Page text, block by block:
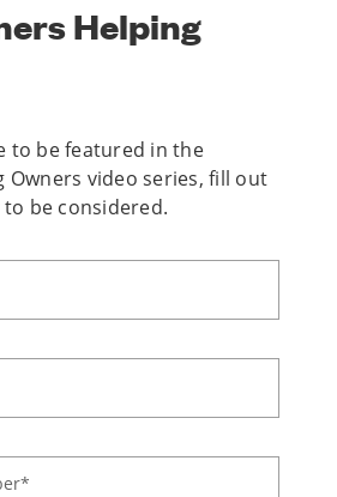
Helping
to be featured in the
Owners video series, fill out
be considered.